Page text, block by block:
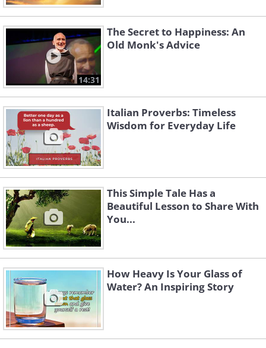
14:31
The Secret to Happiness: An
Old Monk's Advice
Italian Proverbs: Timeless
Wisdom for Everyday Life
This Simple Tale Has a
Beautiful Lesson to Share With
You...
How Heavy Is Your Glass of
Water? An Inspiring Story